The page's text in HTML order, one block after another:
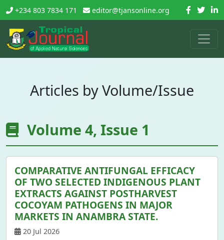
+234 803 7834 171 editor@tjansonline.org
Articles by Volume/Issue
Volume 4, Issue 1
COMPARATIVE ANTIFUNGAL EFFICACY
OF TWO SELECTED INDIGENOUS PLANT
EXTRACTS AGAINST POSTHARVEST
COCOYAM PATHOGENS IN MAJOR
MARKETS IN ANAMBRA STATE.
20 Jul 2026